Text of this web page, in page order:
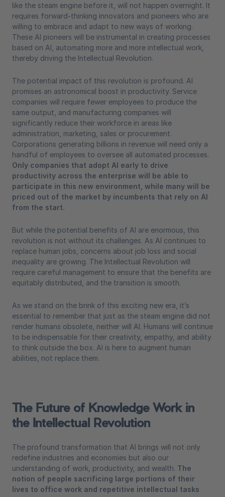
like the steam engine before it, will not happen overnight. It
requires forward-thinking innovators and pioneers who are
willing to embrace and adapt to new ways of working.
These AI pioneers will be instrumental in creating processes
based on AI, automating more and more intellectual work,
thereby driving the Intellectual Revolution.
The potential impact of this revolution is profound. AI
promises an astronomical boost in productivity. Service
companies will require fewer employees to produce the
same output, and manufacturing companies will
significantly reduce their workforce in areas like
administration, marketing, sales or procurement.
Corporations generating billions in revenue will need only a
handful of employees to oversee all automated processes.
Only companies that adopt AI early to drive
productivity across the enterprise will be able to
participate in this new environment, while many will be
priced out of the market by incumbents that rely on AI
from the start.
But while the potential benefits of AI are enormous, this
revolution is not without its challenges. As AI continues to
replace human jobs, concerns about job loss and social
inequality are growing. The Intellectual Revolution will
require careful management to ensure that the benefits are
equitably distributed, and the transition is smooth.
As we stand on the brink of this exciting new era, it’s
essential to remember that just as the steam engine did not
render humans obsolete, neither will AI. Humans will continue
to be indispensable for their creativity, empathy, and ability
to think outside the box. AI is here to augment human
abilities, not replace them.
The Future of Knowledge Work in
the Intellectual Revolution
The profound transformation that AI brings will not only
redefine industries and economies but also our
understanding of work, productivity, and wealth. The
notion of people sacrificing large portions of their
lives to office work and repetitive intellectual tasks